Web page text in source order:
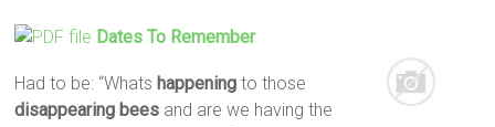
Dates To Remember
Had to be: “Whats happening to those
disappearing bees and are we having the